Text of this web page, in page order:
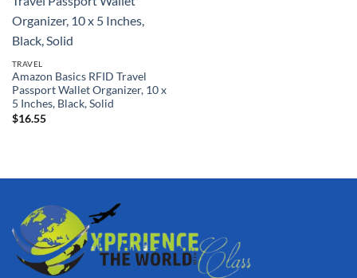
TRAVEL
Amazon Basics RFID Travel
Passport Wallet Organizer, 10 x
5 Inches, Black, Solid
$16.55